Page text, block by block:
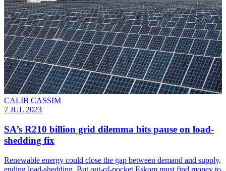
CALIB CASSIM
7 JUL 2023
SA’s R210 billion grid dilemma hits pause on load-
shedding fix
Renewable energy could close the gap between demand and supply,
ending load-shedding. But out-of-pocket Eskom must find money to